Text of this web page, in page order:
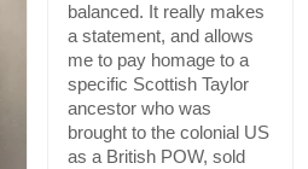
balanced. It really makes
a statement, and allows
me to pay homage to a
specific Scottish Taylor
ancestor who was
brought to the colonial US
as a British POW, sold